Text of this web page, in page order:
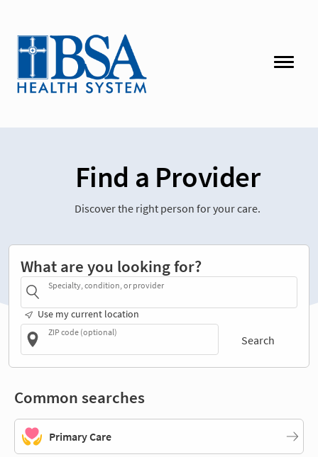
Find a Provider
Discover the right person for your care.
What are you looking for?
Specialty, condition, or provider
Use my current location
ZIP code (optional)
Search
Common searches
Primary Care